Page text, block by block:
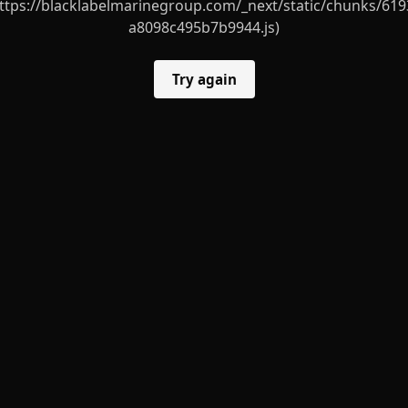
blacklabelmarinegroup.com/_next/static/chunks/
a8098c495b7b9944.js)
Try again